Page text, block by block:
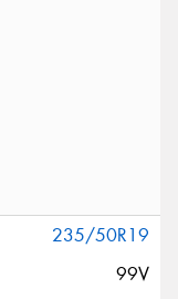
235/50R19
99V